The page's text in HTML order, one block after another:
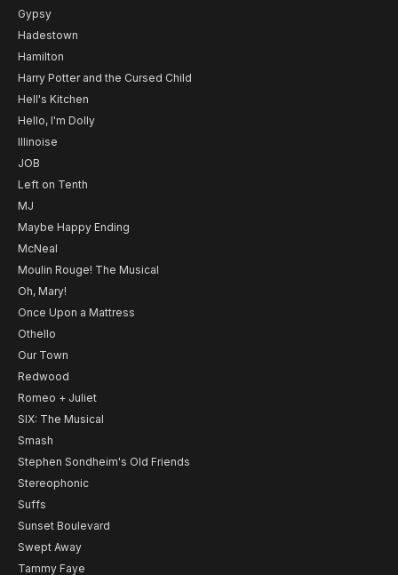
Gypsy
Hadestown
Hamilton
Harry Potter and the Cursed Child
Hell's Kitchen
Hello, I'm Dolly
Illinoise
JOB
Left on Tenth
MJ
Maybe Happy Ending
McNeal
Moulin Rouge! The Musical
Oh, Mary!
Once Upon a Mattress
Othello
Our Town
Redwood
Romeo + Juliet
SIX: The Musical
Smash
Stephen Sondheim's Old Friends
Stereophonic
Suffs
Sunset Boulevard
Swept Away
Tammy Faye